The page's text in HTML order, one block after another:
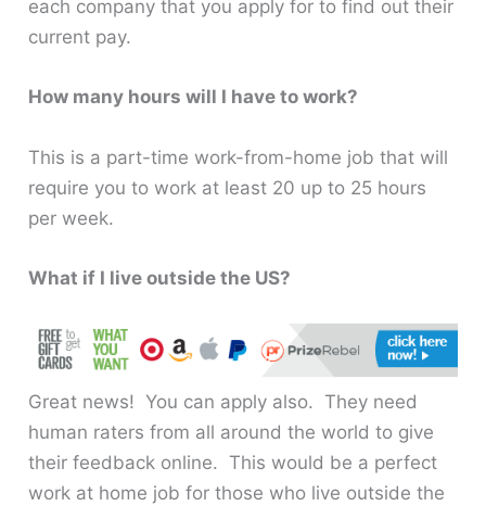
each company that you apply for to find out their
current pay.
How many hours will I have to work?
This is a part-time work-from-home job that will
require you to work at least 20 up to 25 hours
per week.
What if I live outside the US?
Great news! You can apply also. They need
human raters from all around the world to give
their feedback online. This would be a perfect
work at home job for those who live outside the